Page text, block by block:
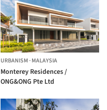
URBANISM ·MALAYSIA
Monterey Residences /
ONG&ONG Pte Ltd